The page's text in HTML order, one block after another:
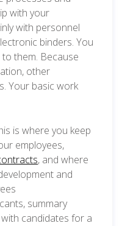
with your
with personnel
binders. You
them. Because
other
Your basic work
is where you keep
employees,
, and where
and
summary
candidates for a